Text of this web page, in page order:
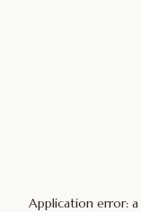
Application error: a